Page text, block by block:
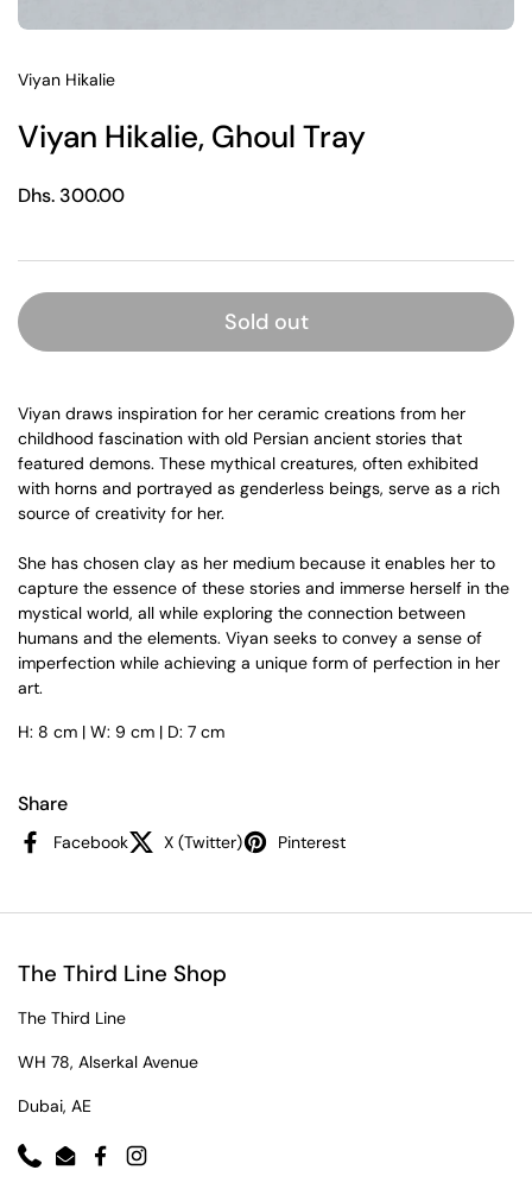
Viyan Hikalie
Viyan Hikalie, Ghoul Tray
Regular price
Dhs. 300.00
Sold out
Viyan draws inspiration for her ceramic creations from her
childhood fascination with old Persian ancient stories that
featured demons. These mythical creatures, often exhibited
with horns and portrayed as genderless beings, serve as a rich
source of creativity for her.
She has chosen clay as her medium because it enables her to
capture the essence of these stories and immerse herself in the
mystical world, all while exploring the connection between
humans and the elements. Viyan seeks to convey a sense of
imperfection while achieving a unique form of perfection in her
art.
H: 8 cm | W: 9 cm | D: 7 cm
Share
Facebook X (Twitter) Pinterest
The Third Line Shop
The Third Line
WH 78, Alserkal Avenue
Dubai, AE
PhoneEmailFacebookInstagram